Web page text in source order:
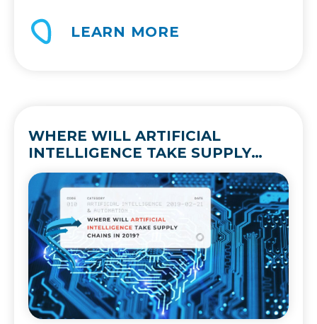
LEARN MORE
WHERE WILL ARTIFICIAL
INTELLIGENCE TAKE SUPPLY
CHAINS IN 2019?